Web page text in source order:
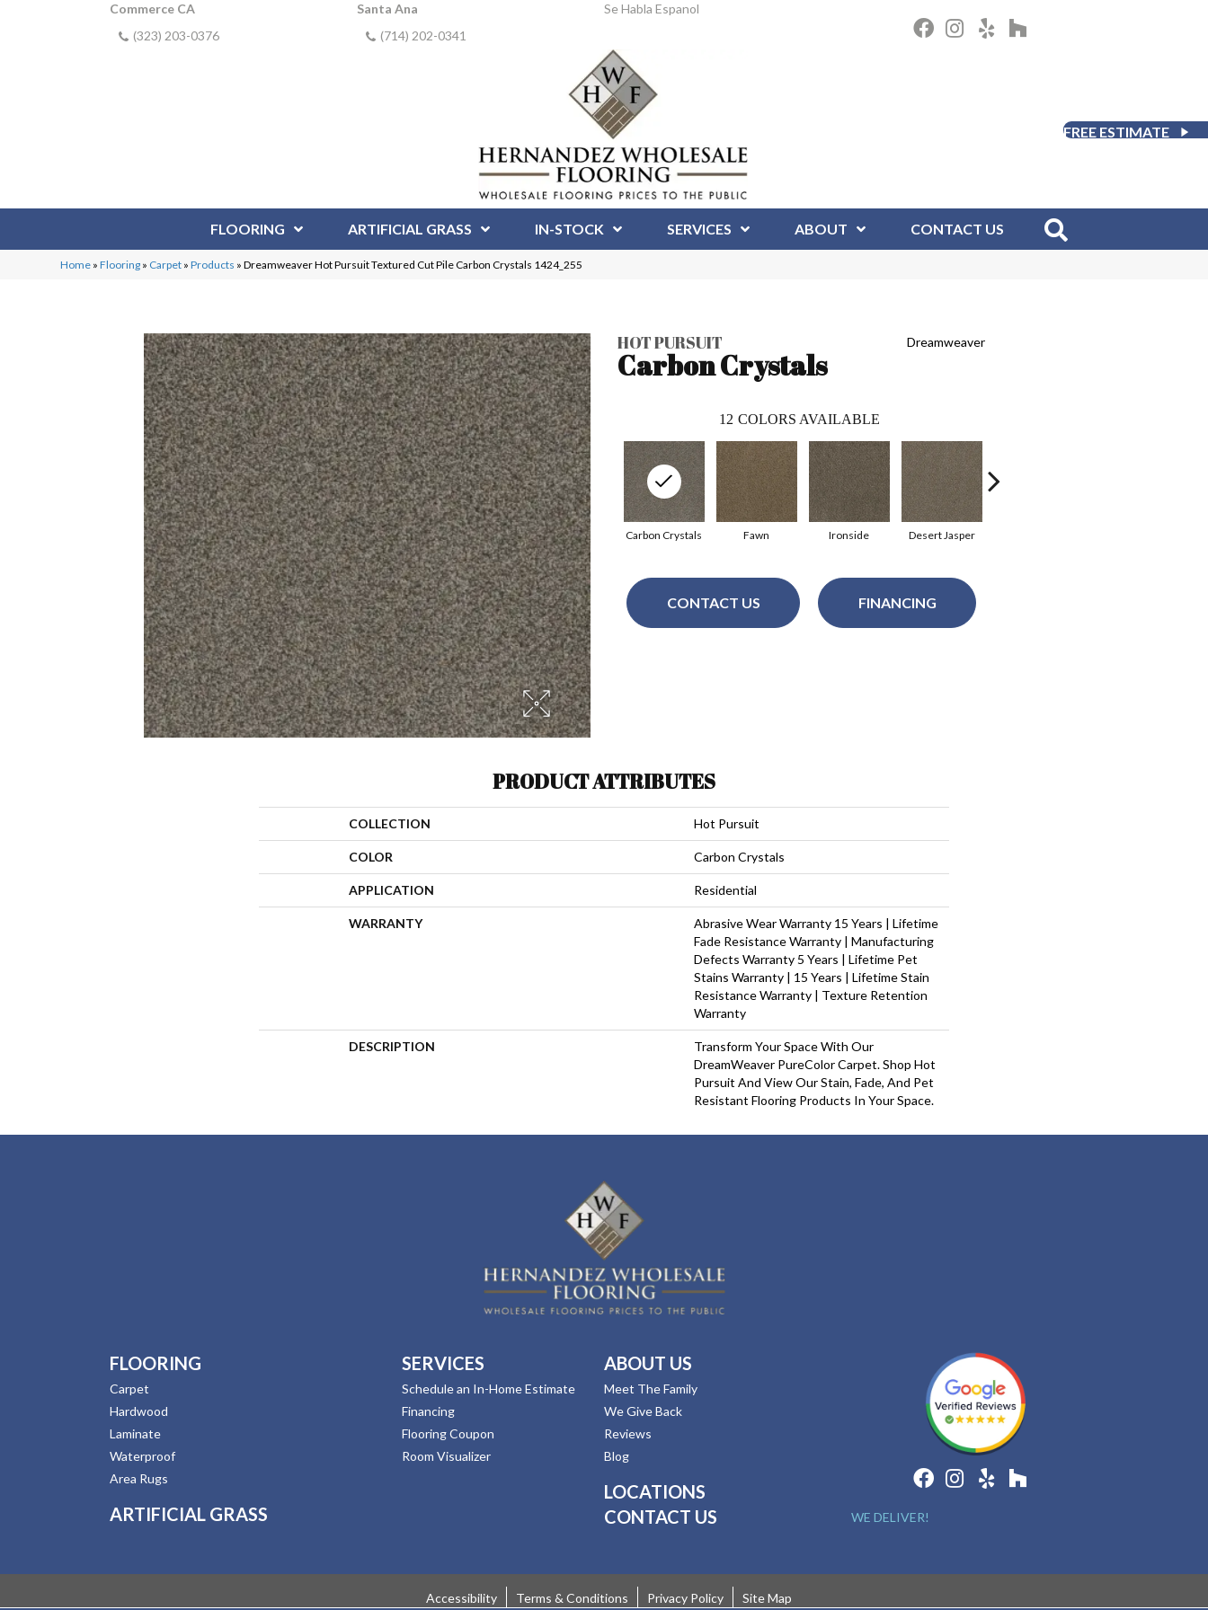
Commerce CA
(323) 203-0376
Santa Ana
(714) 202-0341
Se Habla Espanol
FREE ESTIMATE
FLOORING ARTIFICIAL GRASS IN-STOCK SERVICES ABOUT CONTACT US
Home »Flooring » Carpet »Products »Dreamweaver Hot Pursuit Textured Cut Pile Carbon Crystals 1424_255
HOT PURSUIT
Carbon Crystals
Dreamweaver
12 COLORS AVAILABLE
Fawn Ironside Desert Jasper
Carbon Crystals
CONTACT US FINANCING
PRODUCT ATTRIBUTES
COLLECTION Hot Pursuit
COLOR Carbon Crystals
APPLICATION Residential
WARRANTY
Abrasive Wear Warranty 15 Years | Lifetime
Fade Resistance Warranty | Manufacturing
Defects Warranty 5 Years | Lifetime Pet
Stains Warranty | 15 Years | Lifetime Stain
Resistance Warranty | Texture Retention
Warranty
DESCRIPTION
Transform Your Space With Our
DreamWeaver PureColor Carpet. Shop Hot
Pursuit And View Our Stain, Fade, And Pet
Resistant Flooring Products In Your Space.
FLOORING
Carpet
Hardwood
Laminate
Waterproof
Area Rugs
ARTIFICIAL GRASS
SERVICES
Schedule an In-Home Estimate
Financing
Flooring Coupon
Room Visualizer
ABOUT US
Meet The Family
We Give Back
Reviews
Blog
LOCATIONS
CONTACT US
WE DELIVER!
Accessibility Terms & Conditions Privacy Policy Site Map